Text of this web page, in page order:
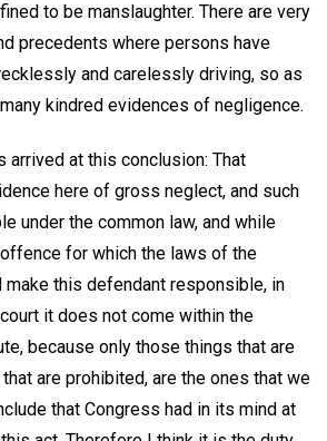
to be manslaughter. There are very
precedents where persons have
and carelessly driving, so as
kindred evidences of negligence.
arrived at this conclusion: That
here of gross neglect, and such
under the common law, and while
for which the laws of the
make this defendant responsible, in
it does not come within the
because only those things that are
are prohibited, are the ones that we
that Congress had in its mind at